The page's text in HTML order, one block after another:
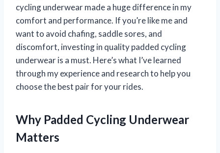
cycling underwear made a huge difference in my
comfort and performance. If you’re like me and
want to avoid chafing, saddle sores, and
discomfort, investing in quality padded cycling
underwear is a must. Here’s what I’ve learned
through my experience and research to help you
choose the best pair for your rides.
Why Padded Cycling Underwear
Matters